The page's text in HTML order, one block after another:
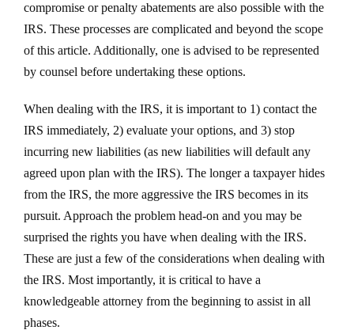
compromise or penalty abatements are also possible with the
IRS. These processes are complicated and beyond the scope
of this article. Additionally, one is advised to be represented
by counsel before undertaking these options.
When dealing with the IRS, it is important to 1) contact the
IRS immediately, 2) evaluate your options, and 3) stop
incurring new liabilities (as new liabilities will default any
agreed upon plan with the IRS). The longer a taxpayer hides
from the IRS, the more aggressive the IRS becomes in its
pursuit. Approach the problem head-on and you may be
surprised the rights you have when dealing with the IRS.
These are just a few of the considerations when dealing with
the IRS. Most importantly, it is critical to have a
knowledgeable attorney from the beginning to assist in all
phases.